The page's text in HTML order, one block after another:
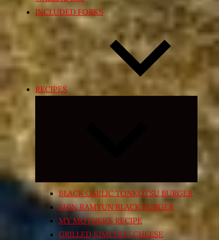
INCLUDED FORKS
RECIPES
Expand
menu
BLACK GARLIC TONKOTSU BURGER
SHIN RAMYUN BLACK BURGER
MY MOTHER’S RECIPE
GRILLED KIMCHI’N’ CHEESE